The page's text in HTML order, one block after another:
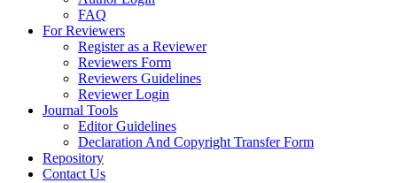
FAQ
For Reviewers
Register as a Reviewer
Reviewers Form
Reviewers Guidelines
Reviewer Login
Journal Tools
Editor Guidelines
Declaration And Copyright Transfer Form
Repository
Contact Us